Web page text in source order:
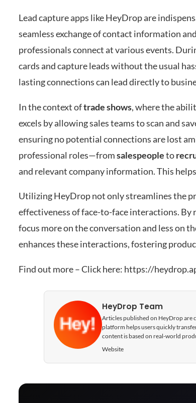
Lead capture apps like HeyDrop are
seamless exchange of contact information
professionals connect at various events.
cards and capture leads without the usual
lasting connections can lead directly to
In the context oftrade shows, where the
excels by allowing sales teams to scan and
ensuring no potential connections are lost
professional roles—fromsalespeopleto
and relevant company information. This
Utilizing HeyDrop not only streamlines the
effectiveness of face-to-face interactions.
focus more on the conversation and less on
enhances these interactions, fostering
Find out more – Click here: https://
HeyDrop Team
Articles published on HeyDrop are
platform helps users quickly
content is based on real-world
Website